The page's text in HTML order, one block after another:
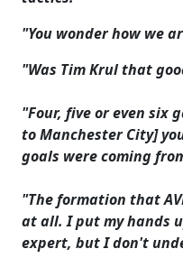
"You wonder how we
"Was Tim Krul that
"Four, five or even six
to Manchester City]
goals were coming
"The formation that
at all. I put my hands
expert, but I don't